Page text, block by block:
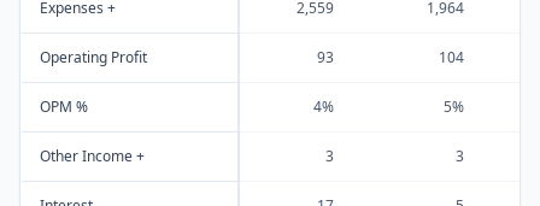
Expenses + 2,559 1,964
Operating Profit 93 104
OPM % 4% 5%
Other Income + 3 3